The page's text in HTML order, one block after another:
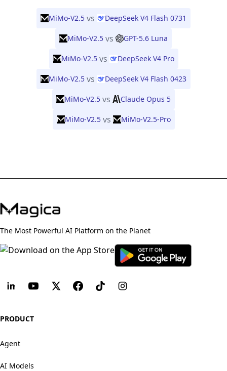
MiMo-V2.5 vs DeepSeek V4 Flash 0731
MiMo-V2.5 vs GPT-5.6 Luna
MiMo-V2.5 vs DeepSeek V4 Pro
MiMo-V2.5 vs DeepSeek V4 Flash 0423
MiMo-V2.5 vs Claude Opus 5
MiMo-V2.5 vs MiMo-V2.5-Pro
The Most Powerful AI Platform on the Planet
PRODUCT
Agent
AI Models